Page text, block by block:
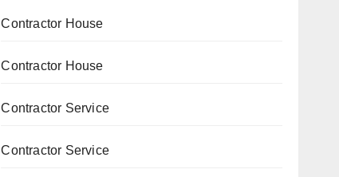
Contractor House
Contractor House
Contractor Service
Contractor Service